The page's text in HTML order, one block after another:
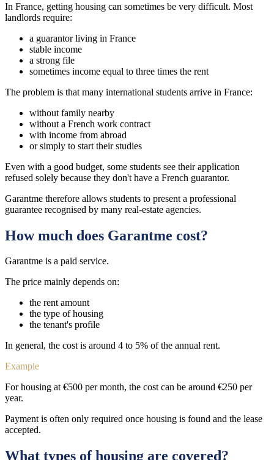
In France, getting housing can sometimes be very difficult. Most
landlords require:
a guarantor living in France
stable income
a strong file
sometimes income equal to three times the rent
The problem is that many international students arrive in France:
without family nearby
without a French work contract
with income from abroad
or simply to start their studies
Even with a good budget, some students see their application
refused solely because they don't have a French guarantor.
Garantme therefore allows students to present a professional
guarantee recognised by many real-estate agencies.
How much does Garantme cost?
Garantme is a paid service.
The price mainly depends on:
the rent amount
the type of housing
the tenant's profile
In general, the cost is around 4 to 5% of the annual rent.
Example
For housing at €500 per month, the cost can be around €250 per
year.
Payment is often only required once housing is found and the lease
accepted.
What types of housing are covered?